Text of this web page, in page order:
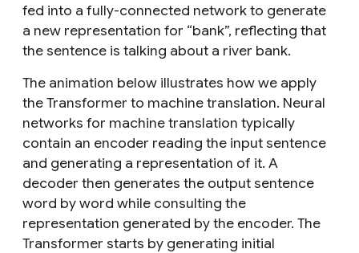
fed into a fully-connected network to generate
a new representation for “bank”, reflecting that
the sentence is talking about a river bank.
The animation below illustrates how we apply
the Transformer to machine translation. Neural
networks for machine translation typically
contain an encoder reading the input sentence
and generating a representation of it. A
decoder then generates the output sentence
word by word while consulting the
representation generated by the encoder. The
Transformer starts by generating initial